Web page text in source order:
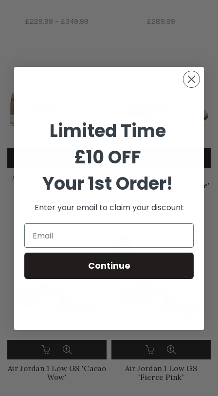
£229.99 – £349.99 £289.99
Air Jordan 1 Low 'Year of
the Dragon'
£259.99
Air Jordan 1 Low Golf x
Travis Scott 'Neutral Olive'
£1,559.99
Air Jordan 1 Low GS 'Cacao
Wow'
Air Jordan 1 Low GS
'Fierce Pink'
Limited Time
£10 OFF
Your 1st Order!
Enter your email to claim your discount
Continue